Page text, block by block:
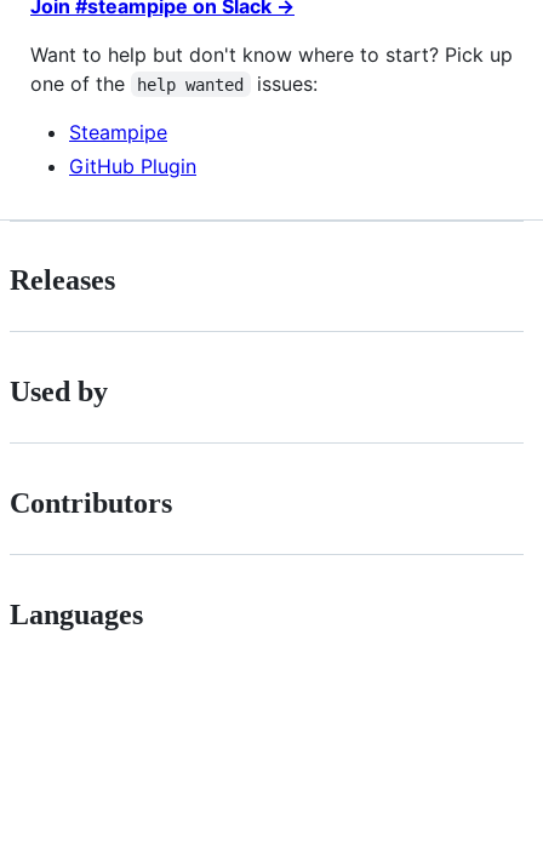
Join #steampipe on Slack →
Want to help but don't know where to start? Pick up
one of the
help wanted
issues:
Steampipe
GitHub Plugin
Releases
Used by
Contributors
Languages